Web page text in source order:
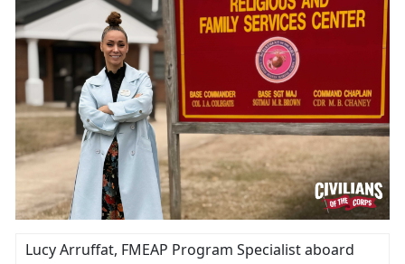
Lucy Arruffat, FMEAP Program Specialist aboard